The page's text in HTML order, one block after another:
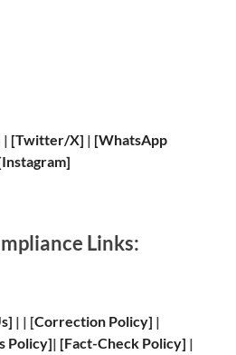
| [Twitter/X] | [WhatsApp
Links:
] | | [Correction Policy] |
Policy]| [Fact-Check Policy] |